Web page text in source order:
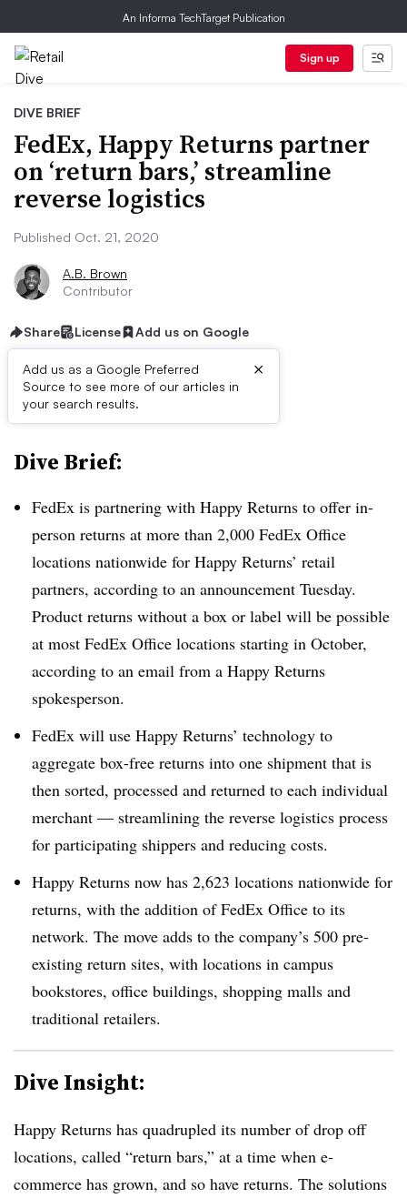
An Informa TechTarget Publication
Sign up
DIVE BRIEF
FedEx, Happy Returns partner
on ‘return bars,’ streamline
reverse logistics
Published Oct. 21, 2020
A.B. Brown
Contributor
Share License Add us on Google
Add us as a Google Preferred
Source to see more of our articles in
your search results.
×
First published on
Dive Brief:
FedEx is partnering with Happy Returns to offer in-
person returns at more than 2,000 FedEx Office
locations nationwide for Happy Returns’ retail
partners, according to an announcement Tuesday.
Product returns without a box or label will be possible
at most FedEx Office locations starting in October,
according to an email from a Happy Returns
spokesperson.
FedEx will use Happy Returns’ technology to
aggregate box-free returns into one shipment that is
then sorted, processed and returned to each individual
merchant — streamlining the reverse logistics process
for participating shippers and reducing costs.
Happy Returns now has 2,623 locations nationwide for
returns, with the addition of FedEx Office to its
network. The move adds to the company’s 500 pre-
existing return sites, with locations in campus
bookstores, office buildings, shopping malls and
traditional retailers.
Dive Insight:
Happy Returns has quadrupled its number of drop off
locations, called “return bars,” at a time when e-
commerce has grown, and so have returns. The solutions